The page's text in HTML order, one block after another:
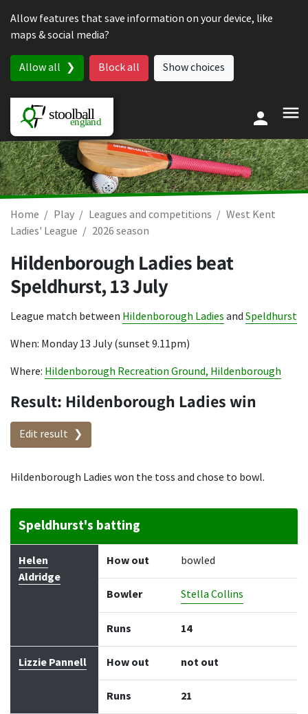
Allow features that save information on your device, like
maps & social media?
Allow all Block all Show choices
Home Play Leagues and competitions
West Kent
Ladies' League
2026 season
Hildenborough Ladies beat
Speldhurst,13 July
League match between Hildenborough Ladies and Speldhurst
When: Monday 13 July (sunset 9.11pm)
Where: Hildenborough Recreation Ground, Hildenborough
Result: Hildenborough Ladies win
Edit result
Hildenborough Ladies won the toss and chose to bowl.
Speldhurst's batting
Batter How out Bowler Runs
Helen
Aldridge
How out bowled
Bowler Stella Collins
Runs 14
Lizzie Pannell How out not out
Runs 21